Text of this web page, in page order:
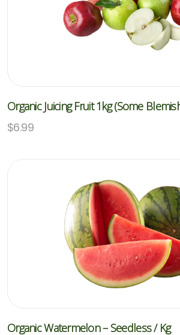
Organic Juicing Fruit 1kg (Some
$6.99
Organic Watermelon – Seedless / Kg